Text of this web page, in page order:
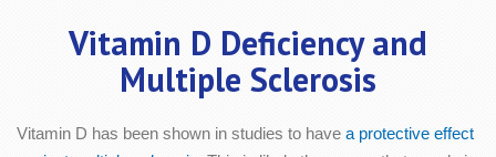
Vitamin D Deficiency and
Multiple Sclerosis
Vitamin D has been shown in studies to have a protective effect